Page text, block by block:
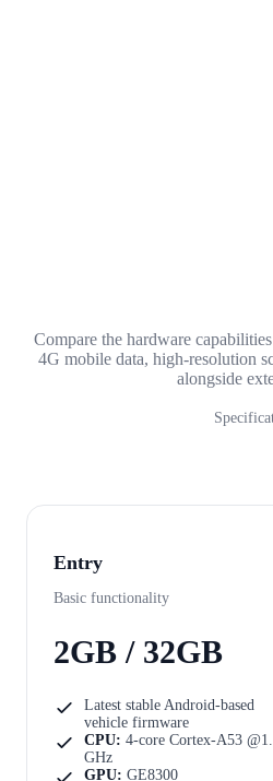
Compare the hardware
4G mobile data, high-resolution
alongside
Entry
Basic functionality
2GB / 32GB
Latest stable Android-based
vehicle firmware
CPU: 4-core Cortex-A53
GHz
GPU: GE8300